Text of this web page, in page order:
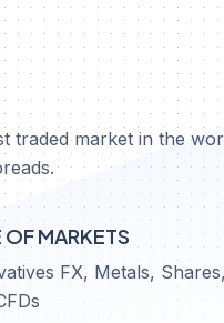
traded market in the
MARKETS
FX, Metals,